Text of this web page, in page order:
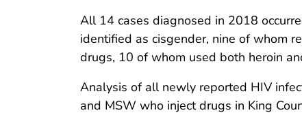
All 14 cases diagnosed in 2018
identified as cisgender, nine of whom
drugs, 10 of whom used both heroin
Analysis of all newly reported HIV
and MSW who inject drugs in King